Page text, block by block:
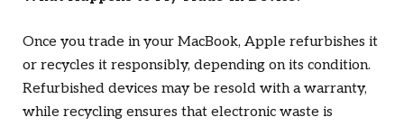
Once you trade in your MacBook, Apple refurbishes it
or recycles it responsibly, depending on its condition.
Refurbished devices may be resold with a warranty,
while recycling ensures that electronic waste is